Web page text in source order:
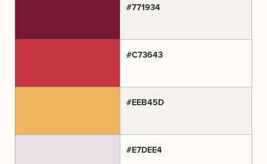
#771934
#C73643
#EEB45D
#E7DEE4